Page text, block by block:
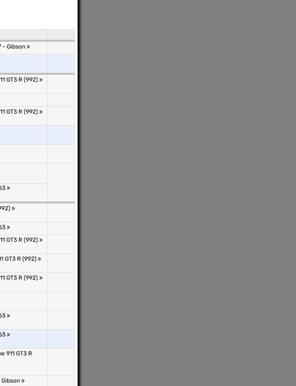
- Gibson
GT3 R (992)
GT3 R (992)
GT3 R (992)
GT3 R (992)
GT3 R (992)
911 GT3 R